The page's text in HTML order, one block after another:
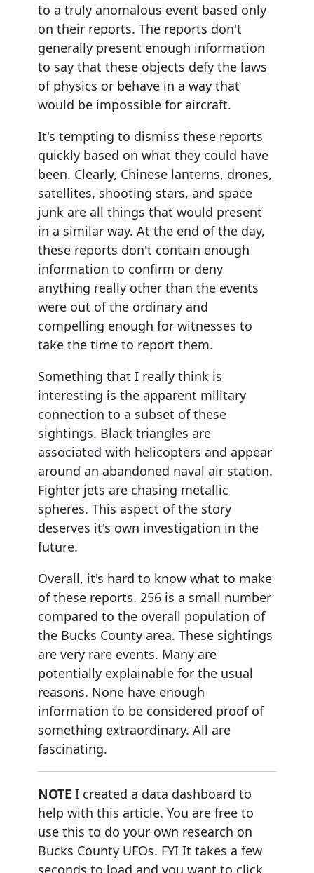
to a truly anomalous event based only
on their reports. The reports don't
generally present enough information
to say that these objects defy the laws
of physics or behave in a way that
would be impossible for aircraft.
It's tempting to dismiss these reports
quickly based on what they could have
been. Clearly, Chinese lanterns, drones,
satellites, shooting stars, and space
junk are all things that would present
in a similar way. At the end of the day,
these reports don't contain enough
information to confirm or deny
anything really other than the events
were out of the ordinary and
compelling enough for witnesses to
take the time to report them.
Something that I really think is
interesting is the apparent military
connection to a subset of these
sightings. Black triangles are
associated with helicopters and appear
around an abandoned naval air station.
Fighter jets are chasing metallic
spheres. This aspect of the story
deserves it's own investigation in the
future.
Overall, it's hard to know what to make
of these reports. 256 is a small number
compared to the overall population of
the Bucks County area. These sightings
are very rare events. Many are
potentially explainable for the usual
reasons. None have enough
information to be considered proof of
something extraordinary. All are
fascinating.
NOTE I created a data dashboard to
help with this article. You are free to
use this to do your own research on
Bucks County UFOs. FYI It takes a few
seconds to load and you want to click